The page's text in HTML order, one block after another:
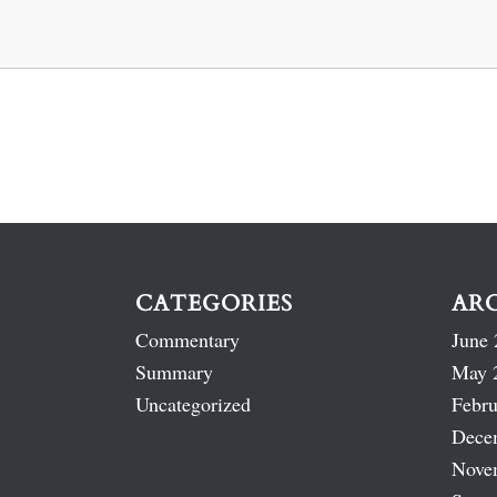
CATEGORIES
Commentary
Summary
Uncategorized
June
May